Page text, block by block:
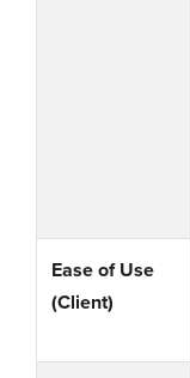
Ease of Use
(Client)